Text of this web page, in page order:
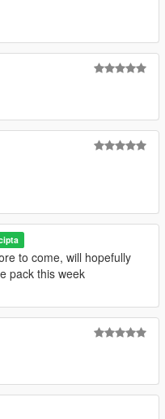
to come, will hopefully
pack this week